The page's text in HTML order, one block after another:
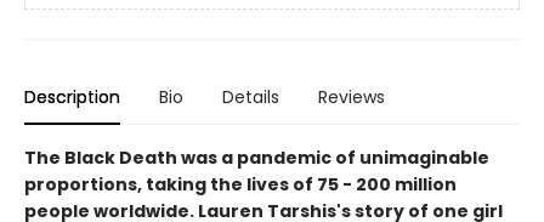
Description Bio Details Reviews
The Black Death was a pandemic of unimaginable
proportions, taking the lives of 75 - 200 million
people worldwide. Lauren Tarshis's story of one girl